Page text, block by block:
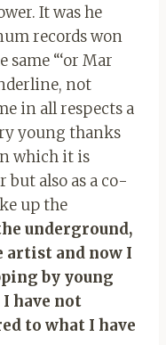
It was he
records won
“‘or Mar
not
in all respects a
young thanks
which it is
but also as a co-
up the
underground,
artist and now I
by young
have not
to what I have